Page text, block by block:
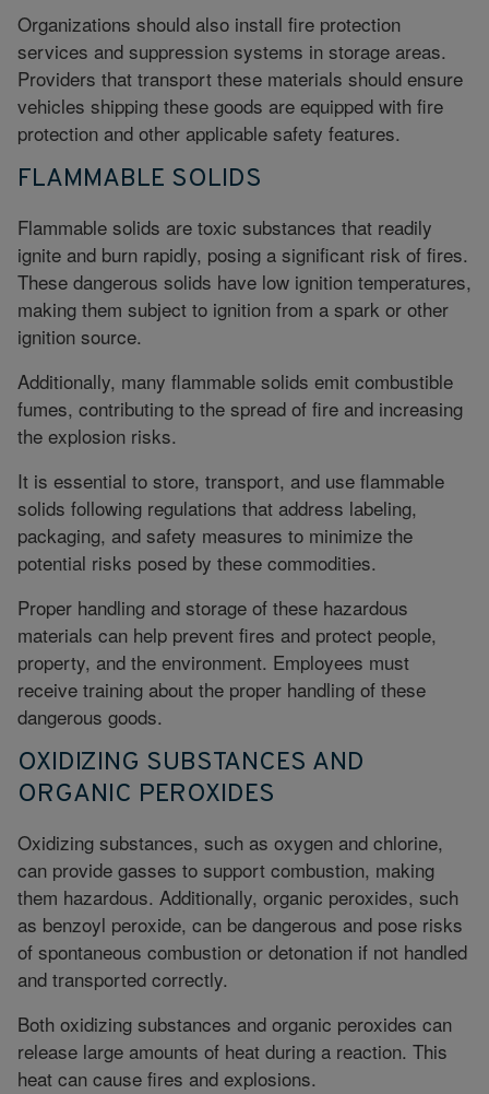
Organizations should also install fire protection
services and suppression systems in storage areas.
Providers that transport these materials should ensure
vehicles shipping these goods are equipped with fire
protection and other applicable safety features.
FLAMMABLE SOLIDS
Flammable solids are toxic substances that readily
ignite and burn rapidly, posing a significant risk of fires.
These dangerous solids have low ignition temperatures,
making them subject to ignition from a spark or other
ignition source.
Additionally, many flammable solids emit combustible
fumes, contributing to the spread of fire and increasing
the explosion risks.
It is essential to store, transport, and use flammable
solids following regulations that address labeling,
packaging, and safety measures to minimize the
potential risks posed by these commodities.
Proper handling and storage of these hazardous
materials can help prevent fires and protect people,
property, and the environment. Employees must
receive training about the proper handling of these
dangerous goods.
OXIDIZING SUBSTANCES AND
ORGANIC PEROXIDES
Oxidizing substances, such as oxygen and chlorine,
can provide gasses to support combustion, making
them hazardous. Additionally, organic peroxides, such
as benzoyl peroxide, can be dangerous and pose risks
of spontaneous combustion or detonation if not handled
and transported correctly.
Both oxidizing substances and organic peroxides can
release large amounts of heat during a reaction. This
heat can cause fires and explosions.